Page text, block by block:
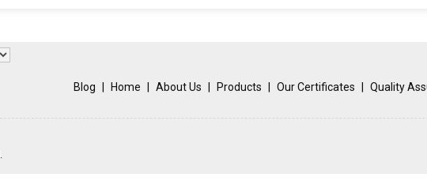
Blog | Home | About Us | Products | Our Certificates | Quality